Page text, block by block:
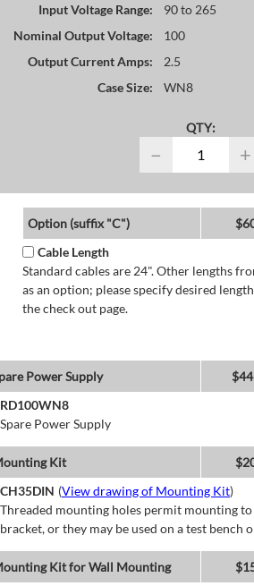
Input Voltage Range:
90 to 265
Nominal Output Voltage:
100
Output Current Amps:
2.5
Case Size:
WN8
QTY:
− +
Option (suffix "C")
Cable Length
Standard cables are 24". Other lengths
as an option; please specify desired
the check out page.
Power Supply
RD100WN8
Spare Power Supply
Kit
CH35DIN (View drawing of Mounting Kit)
Threaded mounting holes permit mounting
bracket, or they may be used on a test bench
Kit for Wall Mounting